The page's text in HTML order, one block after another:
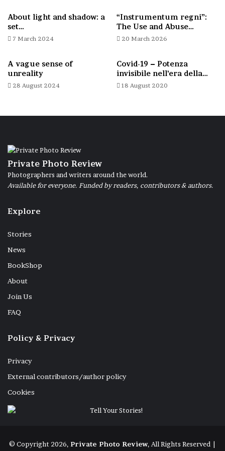
forms, their articulation at rest or in
motion, and their starting point from that
which is to have buttocks.
23 April 2025.
Immobility and movement. Rome, Via delle Botteghe Oscure, 5
June 2025.
Pandora: all the gifts you could hope for. Rome, Via
Stefano Porcari, 22 July 2025.
On one knee. Rome, Piazza Santa Maria in Trastevere, 15
May 2025.
About light and shadow: a
set…
7 March 2024
“Instrumentum regni”:
The Use and Abuse…
20 March 2026
A vague sense of
unreality
28 August 2024
Covid-19 – Potenza
invisibile nell’era della…
18 August 2020
Private Photo Review
Photographers and writers around the world.
Available for everyone. Funded by readers, contributors & authors.
Explore
Stories
News
BookShop
About
Join Us
FAQ
Policy & Privacy
Privacy
External contributors/author policy
Cookies
© Copyright 2026, Private Photo Review, All Rights Reserved |